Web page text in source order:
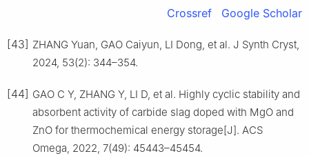
Crossref Google Scholar
[43] ZHANG Yuan, GAO Caiyun, LI Dong, et al. J Synth Cryst,
2024, 53(2): 344–354.
[44] GAO C Y, ZHANG Y, LI D, et al. Highly cyclic stability and
absorbent activity of carbide slag doped with MgO and
ZnO for thermochemical energy storage[J]. ACS
Omega, 2022, 7(49): 45443–45454.